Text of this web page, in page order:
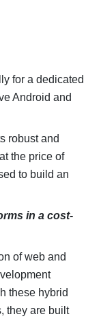
for a dedicated
Android and
robust and
the price of
to build an
in a cost-
of web and
these hybrid
they are built